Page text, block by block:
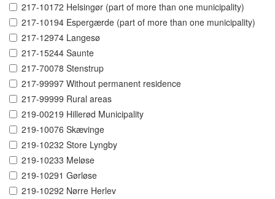
217-10172 Helsingør (part of more than one municipality)
217-10194 Espergærde (part of more than one municipality)
217-12974 Langesø
217-15244 Saunte
217-70078 Stenstrup
217-99997 Without permanent residence
217-99999 Rural areas
219-00219 Hillerød Municipality
219-10076 Skævinge
219-10232 Store Lyngby
219-10233 Meløse
219-10291 Gørløse
219-10292 Nørre Herlev